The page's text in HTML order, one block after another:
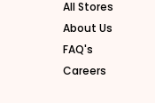
All Stores
About Us
FAQ's
Careers